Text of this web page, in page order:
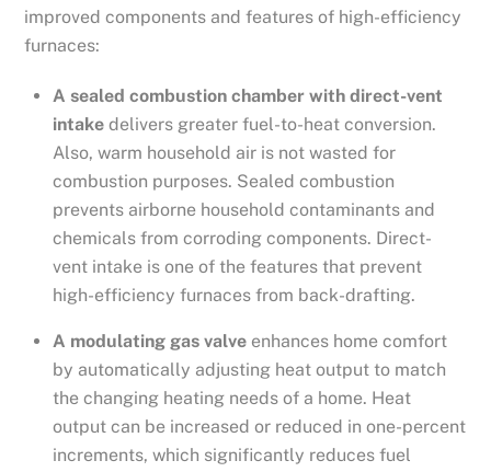
improved components and features of high-efficiency
furnaces:
A sealed combustion chamber with direct-vent
intake delivers greater fuel-to-heat conversion.
Also, warm household air is not wasted for
combustion purposes. Sealed combustion
prevents airborne household contaminants and
chemicals from corroding components. Direct-
vent intake is one of the features that prevent
high-efficiency furnaces from back-drafting.
A modulating gas valve enhances home comfort
by automatically adjusting heat output to match
the changing heating needs of a home. Heat
output can be increased or reduced in one-percent
increments, which significantly reduces fuel